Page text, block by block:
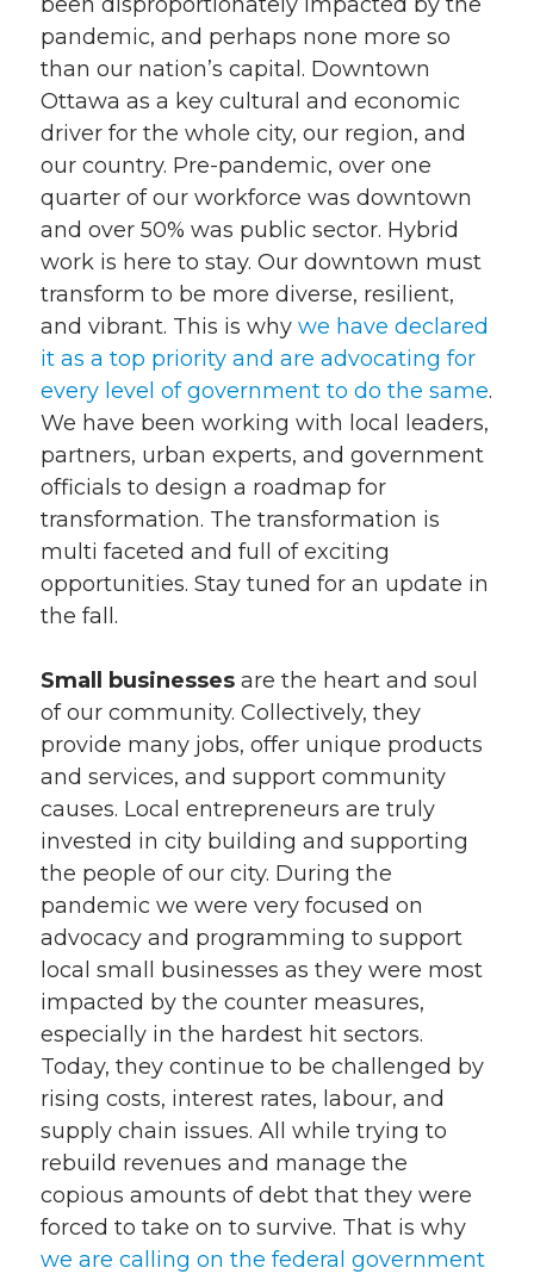
pandemic, and perhaps none more so
than our nation’s capital. Downtown
Ottawa as a key cultural and economic
driver for the whole city, our region, and
our country. Pre-pandemic, over one
quarter of our workforce was downtown
and over 50% was public sector. Hybrid
work is here to stay. Our downtown must
transform to be more diverse, resilient,
and vibrant. This is why we have declared
it as a top priority and are advocating for
every level of government to do the same.
We have been working with local leaders,
partners, urban experts, and government
officials to design a roadmap for
transformation. The transformation is
multi faceted and full of exciting
opportunities. Stay tuned for an update in
the fall.
Small businesses are the heart and soul
of our community. Collectively, they
provide many jobs, offer unique products
and services, and support community
causes. Local entrepreneurs are truly
invested in city building and supporting
the people of our city. During the
pandemic we were very focused on
advocacy and programming to support
local small businesses as they were most
impacted by the counter measures,
especially in the hardest hit sectors.
Today, they continue to be challenged by
rising costs, interest rates, labour, and
supply chain issues. All while trying to
rebuild revenues and manage the
copious amounts of debt that they were
forced to take on to survive. That is why
we are calling on the federal government